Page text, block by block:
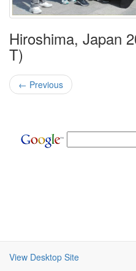
Hiroshima, Japan
T)
← Previous
View Desktop Site